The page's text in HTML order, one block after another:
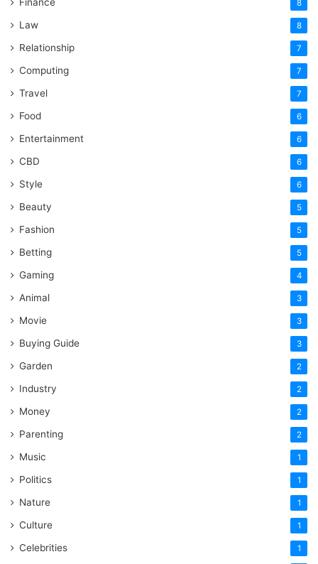
Finance 8
Law 8
Relationship 7
Computing 7
Travel 7
Food 6
Entertainment 6
CBD 6
Style 6
Beauty 5
Fashion 5
Betting 5
Gaming 4
Animal 3
Movie 3
Buying Guide 3
Garden 2
Industry 2
Money 2
Parenting 2
Music 1
Politics 1
Nature 1
Culture 1
Celebrities 1